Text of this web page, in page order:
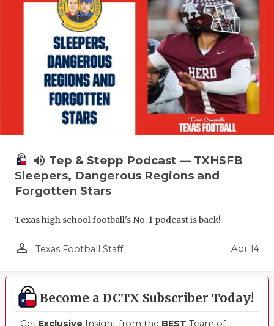
volume_up Tep & Stepp Podcast — TXHSFB
Sleepers, Dangerous Regions and
Forgotten Stars
Texas high school football's No. 1 podcast is back!
person_outline Texas Football Staff Apr 14
Become a DCTX Subscriber Today!